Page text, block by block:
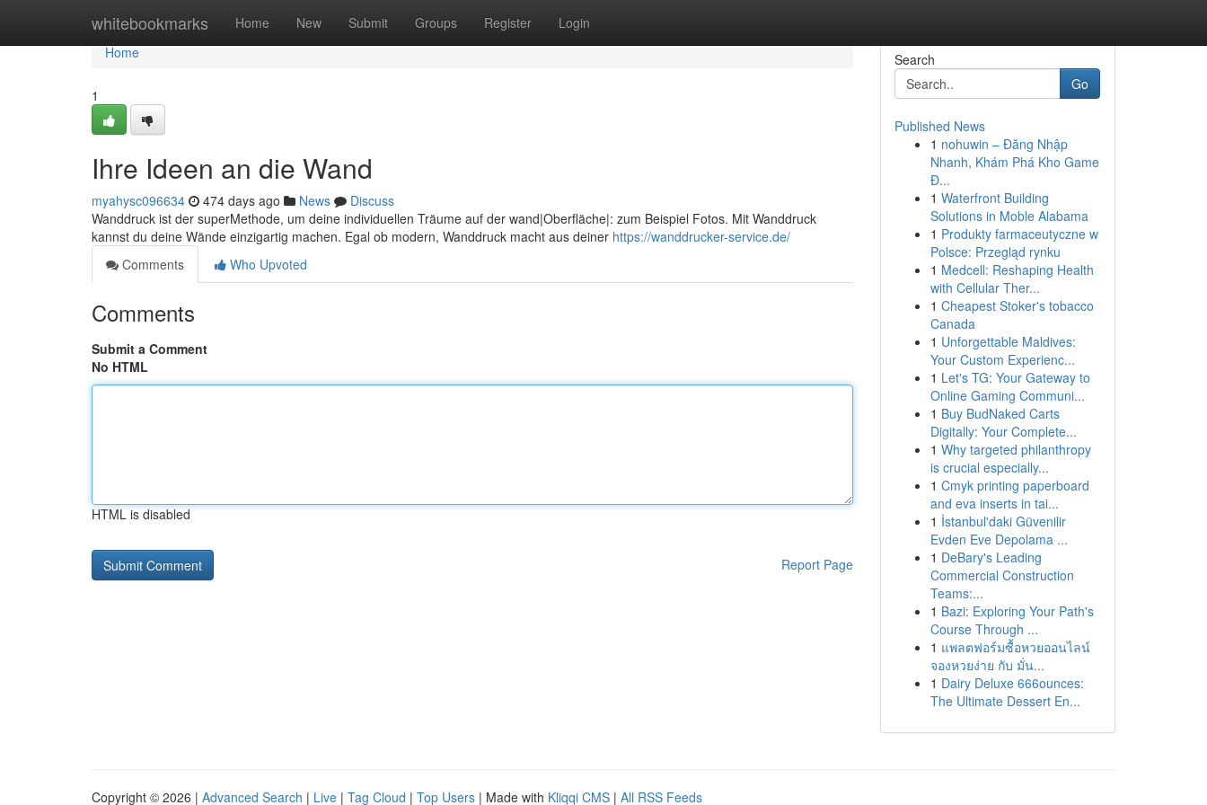
whitebookmarks Home New Submit Groups Register Login
Home
Home
1
Ihre Ideen an die Wand
myahysc096634 474 days ago News
Discuss
Wanddruck ist der superMethode, um deine individuellen Träume auf der wand|Oberfläche|: zum Beispiel Fotos. Mit Wanddruck
kannst du deine Wände einzigartig machen. Egal ob modern, Wanddruck macht aus deiner https://wanddrucker-service.de/
Comments
Who Upvoted
Comments
Submit a Comment
No HTML
HTML is disabled
Report Page
Search
Go
Published News
1 nohuwin – Đăng Nhập
Nhanh, Khám Phá Kho Game
Đ...
1 Waterfront Building
Solutions in Moble Alabama
1 Produkty farmaceutyczne w
Polsce: Przegląd rynku
1 Medcell: Reshaping Health
with Cellular Ther...
1 Cheapest Stoker's tobacco
Canada
1 Unforgettable Maldives:
Your Custom Experienc...
1 Let's TG: Your Gateway to
Online Gaming Communi...
1 Buy BudNaked Carts
Digitally: Your Complete...
1 Why targeted philanthropy
is crucial especially...
1 Cmyk printing paperboard
and eva inserts in tai...
1 İstanbul'daki Güvenilir
Evden Eve Depolama ...
1 DeBary's Leading
Commercial Construction
Teams:...
1 Bazi: Exploring Your Path's
Course Through ...
1 แพลตฟอร์มซื้อหวยออนไลน์
จองหวยง่าย กับ มั่น...
1 Dairy Deluxe 666ounces:
The Ultimate Dessert En...
Copyright © 2026 | Advanced Search | Live | Tag Cloud | Top Users | Made with Kliqqi CMS | All RSS Feeds